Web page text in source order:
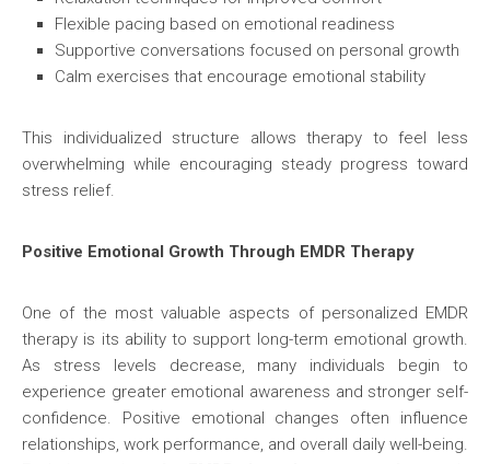
Flexible pacing based on emotional readiness
Supportive conversations focused on personal growth
Calm exercises that encourage emotional stability
This individualized structure allows therapy to feel less
overwhelming while encouraging steady progress toward
stress relief.
Positive Emotional Growth Through EMDR Therapy
One of the most valuable aspects of personalized EMDR
therapy is its ability to support long-term emotional growth.
As stress levels decrease, many individuals begin to
experience greater emotional awareness and stronger self-
confidence. Positive emotional changes often influence
relationships, work performance, and overall daily well-being.